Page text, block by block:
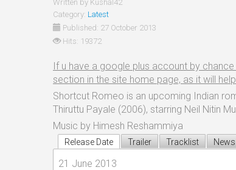
Written by Kushal42
Category: Latest
Published: 27 October 2013
Hits: 19372
If u have a google plus account by
section in the site home page, as it will
Shortcut Romeo is an upcoming Indian
Thiruttu Payale (2006), starring Neil Nitin
Music by Himesh Reshammiya
Release Date Trailer Tracklist News
21 June 2013